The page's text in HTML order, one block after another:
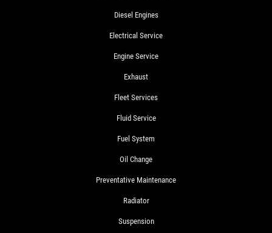
Diesel Engines
Electrical Service
Engine Service
Exhaust
Fleet Services
Fluid Service
Fuel System
Oil Change
Preventative Maintenance
Radiator
Suspension